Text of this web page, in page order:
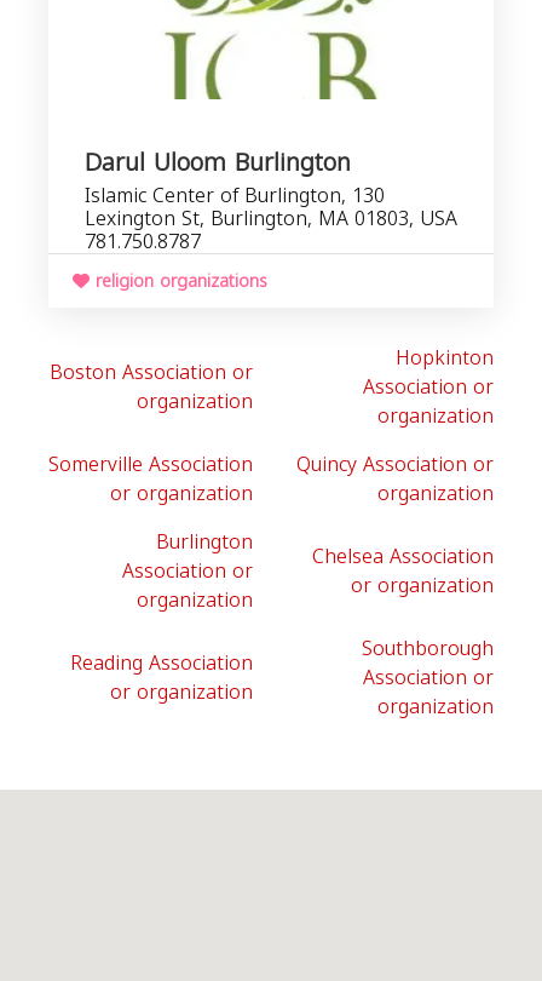
Darul Uloom Burlington
Islamic Center of Burlington, 130
Lexington St, Burlington, MA 01803, USA
781.750.8787
religion organizations
Boston Association or
organization
Hopkinton
Association or
organization
Somerville Association
or organization
Quincy Association or
organization
Burlington
Association or
organization
Chelsea Association
or organization
Reading Association
or organization
Southborough
Association or
organization